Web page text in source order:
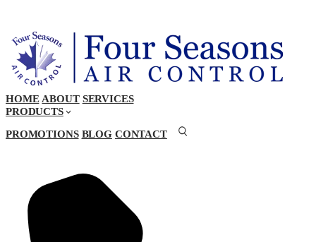
HOME ABOUT SERVICES
PRODUCTS
PROMOTIONS BLOG CONTACT